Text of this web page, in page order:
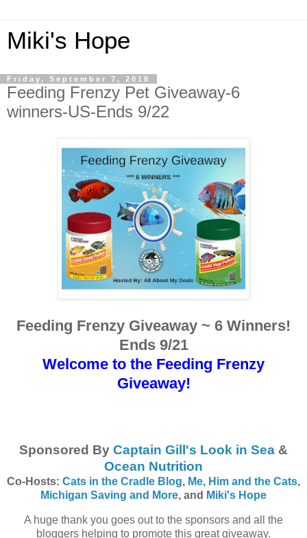
Miki's Hope
Friday, September 7, 2018
Feeding Frenzy Pet Giveaway-6
winners-US-Ends 9/22
Feeding Frenzy Giveaway ~ 6 Winners!
Ends 9/21
Welcome to the Feeding Frenzy
Giveaway!
Sponsored By Captain Gill's Look in Sea &
Ocean Nutrition
Co-Hosts: Cats in the Cradle Blog, Me, Him and the Cats,
Michigan Saving and More, and Miki's Hope
A huge thank you goes out to the sponsors and all the
bloggers helping to promote this great giveaway.